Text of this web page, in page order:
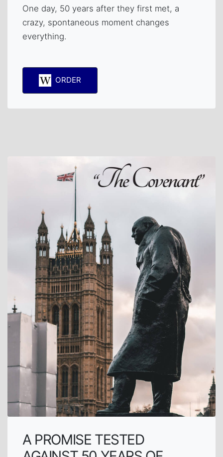
One day, 50 years after they first met, a
crazy, spontaneous moment changes
everything.
ORDER
A PROMISE TESTED